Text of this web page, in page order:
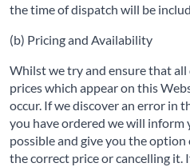
the time of dispatch will be
(b) Pricing and Availability
Whilst we try and ensure that
prices which appear on this
occur. If we discover an error in
you have ordered we will inform
possible and give you the
the correct price or cancelling it.